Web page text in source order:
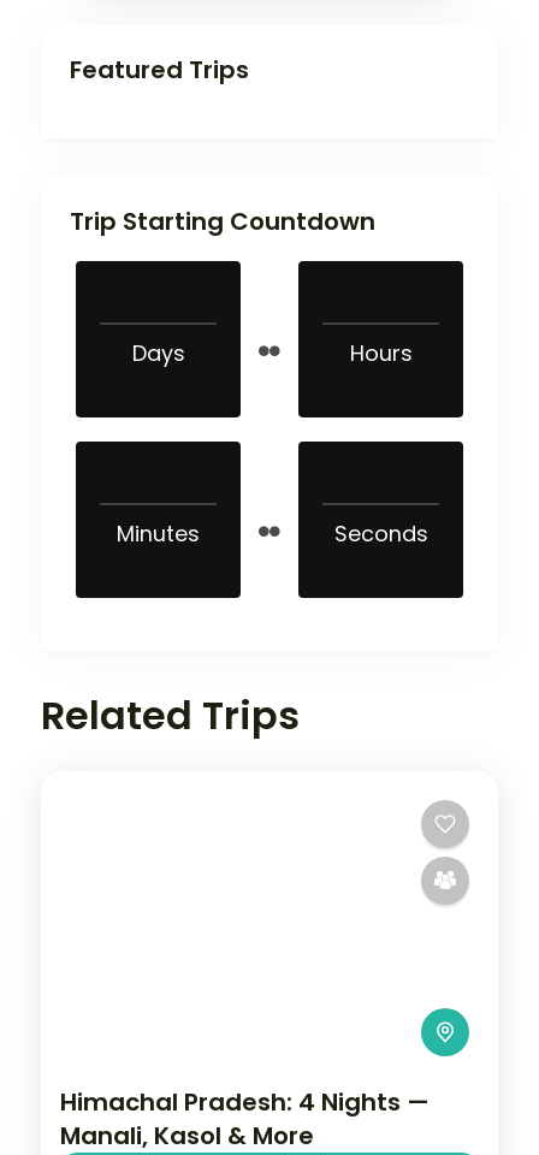
Featured Trips
Trip Starting Countdown
Days Hours
Minutes Seconds
Related Trips
Himachal Pradesh: 4 Nights —
Manali, Kasol & More